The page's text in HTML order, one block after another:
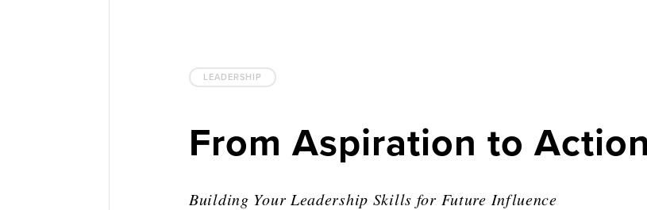
LEADERSHIP
From Aspiration to Action
Building Your Leadership Skills for Future Influence